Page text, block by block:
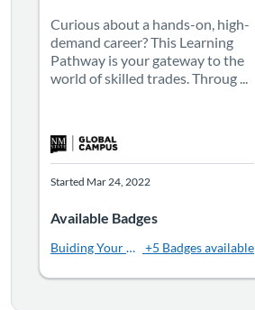
Curious about a hands-on, high-
demand career? This Learning
Pathway is your gateway to the
world of skilled trades. Throug ...
Started Mar 24, 2022
Available Badges
Buiding Your Bridge2Careers
+5 Badges available